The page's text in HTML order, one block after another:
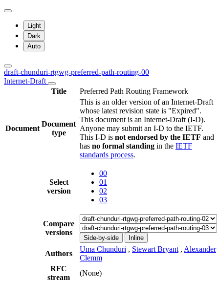
Light
Dark
Auto
draft-chunduri-rtgwg-preferred-path-routing-00
Internet-Draft
Title
Preferred Path Routing Framework
Document
Document
type
This is an older version of an Internet-Draft
whose latest revision state is "Expired".
This document is an Internet-Draft (I-D).
Anyone may submit an I-D to the IETF.
This I-D is not endorsed by the IETF and
has no formal standing in the IETF
standards process.
Select
version
00
01
02
03
Compare
versions
Side-by-side Inline
Authors
Uma Chunduri , Stewart Bryant , Alexander
Clemm
RFC
stream
(None)